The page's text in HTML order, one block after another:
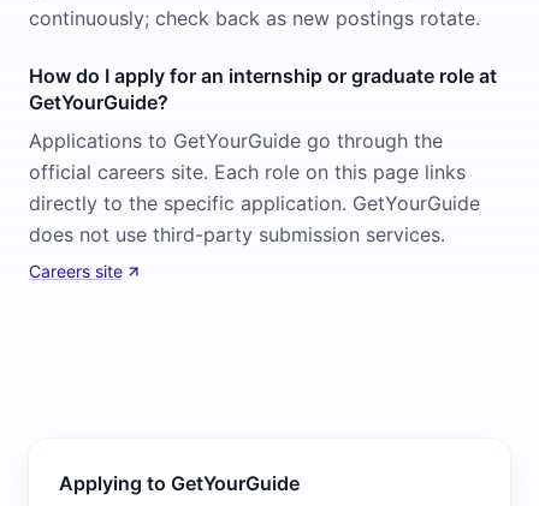
continuously; check back as new postings rotate.
How do I apply for an internship or graduate role at
GetYourGuide?
Applications to GetYourGuide go through the
official careers site. Each role on this page links
directly to the specific application. GetYourGuide
does not use third-party submission services.
Careers site
Applying to GetYourGuide